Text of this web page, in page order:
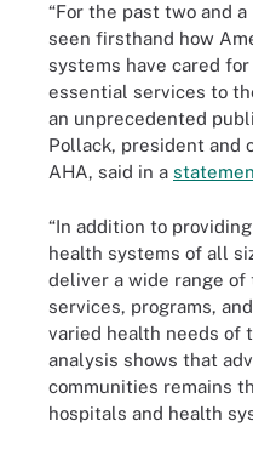
“For the past two and
seen firsthand how
systems have cared
essential services to
an unprecedented
Pollack, president and
AHA, said in a
“In addition to
health systems of all
deliver a wide range
services, programs,
varied health needs of
analysis shows that
communities remains
hospitals and health